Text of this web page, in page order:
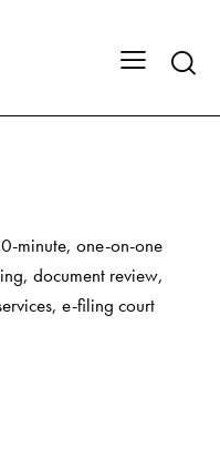
minute, one-on-one
document review,
e-filing court